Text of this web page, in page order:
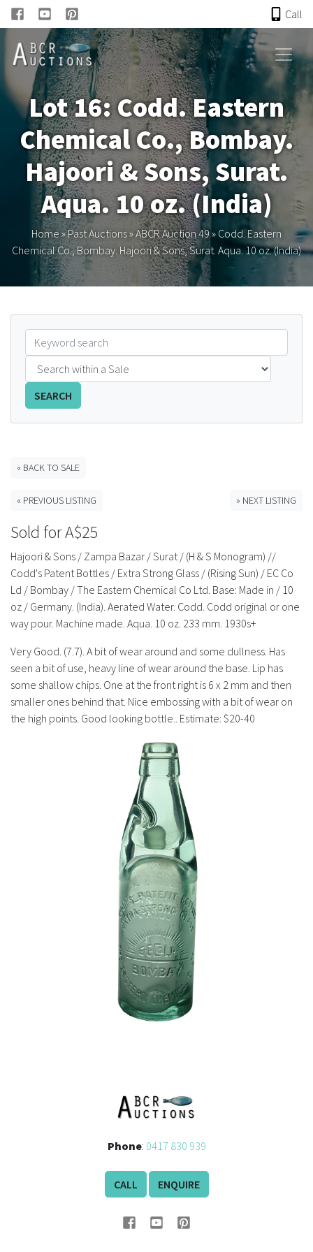
Call
ONLINE AUCTION
PAST AUCTIONS
ABCR
About
Research
CONTACT
Bottle Clubs
For Sale
History
Lot 16: Codd. Eastern
Chemical Co., Bombay.
Hajoori & Sons, Surat.
Aqua. 10 oz. (India)
Home»Past Auctions»ABCR Auction 49» Codd. Eastern
Chemical Co., Bombay. Hajoori & Sons, Surat. Aqua. 10 oz. (India)
SEARCH
« BACK TO SALE
« PREVIOUS LISTING » NEXT LISTING
Sold for A$25
Hajoori & Sons / Zampa Bazar / Surat / (H & S Monogram) //
Codd's Patent Bottles / Extra Strong Glass / (Rising Sun) / EC Co
Ld / Bombay / The Eastern Chemical Co Ltd. Base: Made in / 10
oz / Germany. (India). Aerated Water. Codd. Codd original or one
way pour. Machine made. Aqua. 10 oz. 233 mm. 1930s+
Very Good. (7.7). A bit of wear around and some dullness. Has
seen a bit of use, heavy line of wear around the base. Lip has
some shallow chips. One at the front right is 6 x 2 mm and then
smaller ones behind that. Nice embossing with a bit of wear on
the high points. Good looking bottle.. Estimate: $20-40
Phone: 0417 830 939
CALL ENQUIRE